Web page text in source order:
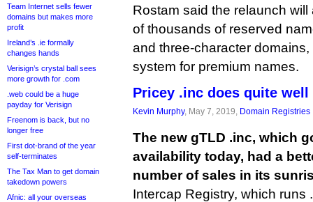
Team Internet sells fewer
domains but makes more
profit
Ireland’s .ie formally
changes hands
Verisign’s crystal ball sees
more growth for .com
.web could be a huge
payday for Verisign
Freenom is back, but no
longer free
First dot-brand of the year
self-terminates
The Tax Man to get domain
takedown powers
Afnic: all your overseas
Rostam said the relaunch
of thousands of reserved
and three-character
system for premium names.
Pricey .inc does quite
Kevin Murphy, May 7, 2019, Domain Registries
The new gTLD .inc, which
availability today, had a
number of sales in its
Intercap Registry, which runs